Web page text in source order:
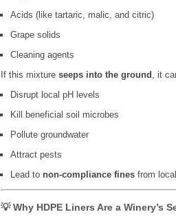
Acids (like tartaric, malic, and citric)
Grape solids
Cleaning agents
If this mixture seeps into the ground
, it
Disrupt local pH levels
Kill beneficial soil microbes
Pollute groundwater
Attract pests
Lead to non-compliance finesfrom
💡 Why HDPE Liners Are a Winery’s